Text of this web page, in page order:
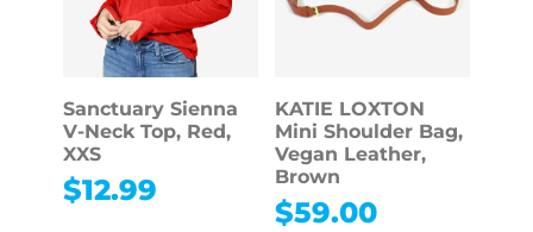
Sanctuary Sienna
V-Neck Top, Red,
XXS
$12.99
KATIE LOXTON
Mini Shoulder Bag,
Vegan Leather,
Brown
$59.00